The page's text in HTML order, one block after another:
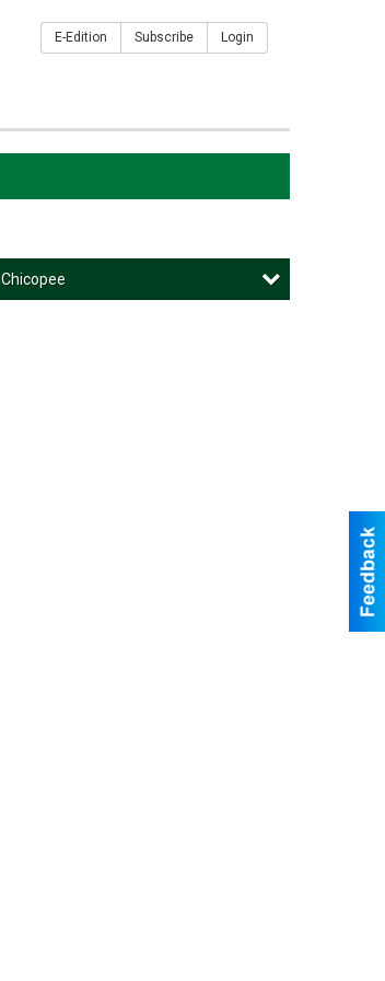
E-Edition Subscribe Login
Chicopee